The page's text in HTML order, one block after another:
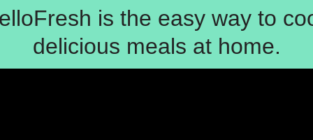
is the easy way to
delicious meals at home.